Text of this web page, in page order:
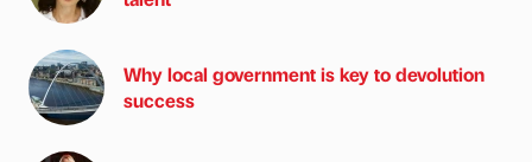
Why local government is key to devolution
success